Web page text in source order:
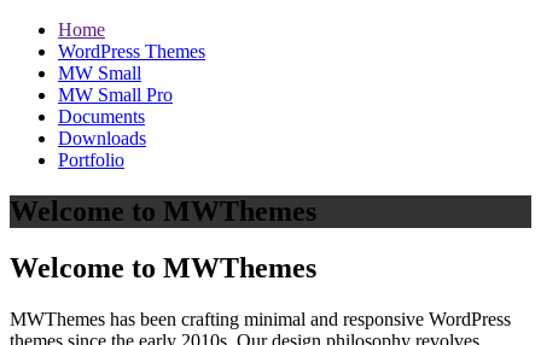
Home
WordPress Themes
MW Small
MW Small Pro
Documents
Downloads
Portfolio
Welcome to MWThemes
Welcome to MWThemes
MWThemes has been crafting minimal and responsive WordPress
themes since the early 2010s. Our design philosophy revolves